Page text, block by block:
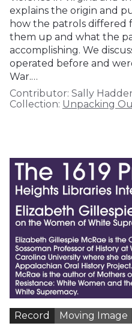
explains the origin and
how the patrols differed
them up and what the
accomplishing. We
operated before and
War.…
Contributor: Sally
Collection: Unpacking
Record Moving Image